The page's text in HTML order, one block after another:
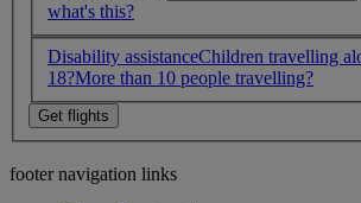
what's this?
Disability assistanceChildren travelling
18?More than 10 people travelling?
footer navigation links